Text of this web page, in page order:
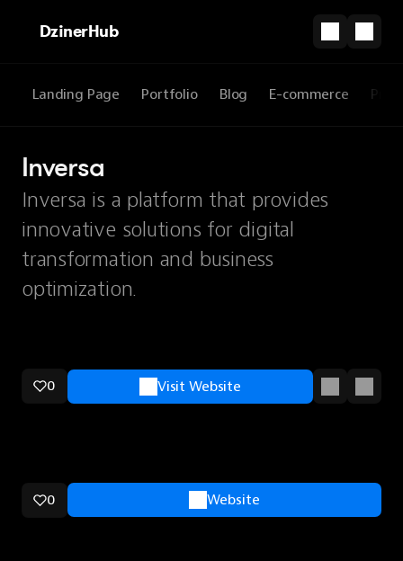
DzinerHub
Landing Page Portfolio Blog E-commerce
Inversa
Inversa is a platform that provides
innovative solutions for digital
transformation and business
optimization.
0 Visit Website
0 Website